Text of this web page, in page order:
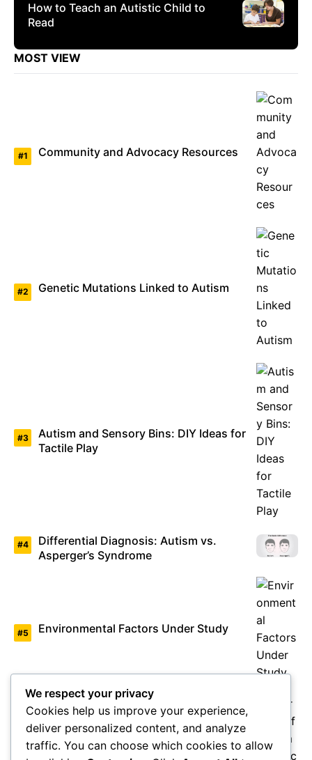
How to Teach an Autistic Child to
Read
MOST VIEW
Community and Advocacy Resources
Genetic Mutations Linked to Autism
Autism and Sensory Bins: DIY Ideas for
Tactile Play
Differential Diagnosis: Autism vs.
Asperger’s Syndrome
Environmental Factors Under Study
Overview of Autism Genetics
We respect your privacy
Cookies help us improve your experience,
deliver personalized content, and analyze
traffic. You can choose which cookies to allow